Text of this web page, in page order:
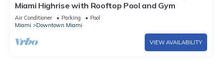
Miami Highrise with Rooftop Pool and Gym
Air Conditioner Parking
Pool
Miami
Downtown Miami
VIEW AVAILABILITY